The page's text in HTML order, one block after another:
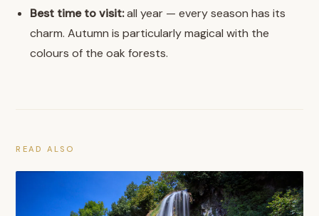
Best time to visit:all year — every season has its
charm. Autumn is particularly magical with the
colours of the oak forests.
READ ALSO